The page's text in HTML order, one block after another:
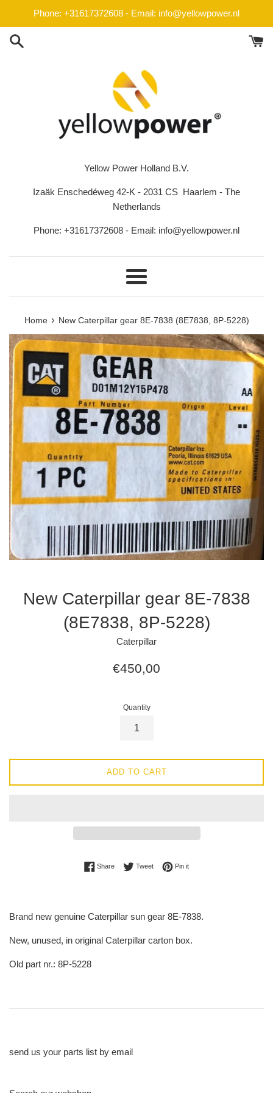
content
Phone: +31617372608 - Email: info@yellowpower.nl
Yellow Power Holland B.V.
Izaäk Enschedéweg 42-K - 2031 CS Haarlem - The
Netherlands
Phone: +31617372608 - Email: info@yellowpower.nl
Menu
Home › New Caterpillar gear 8E-7838 (8E7838, 8P-5228)
New Caterpillar gear 8E-7838
(8E7838, 8P-5228)
Caterpillar
Regular
€450,00
Quantity
ADD TO CART
ShareShare on Facebook
TweetTweet on Twitter
Pin itPin on Pinterest
Brand new genuine Caterpillar sun gear 8E-7838.
New, unused, in original Caterpillar carton box.
Old part nr.: 8P-5228
send us your parts list by email